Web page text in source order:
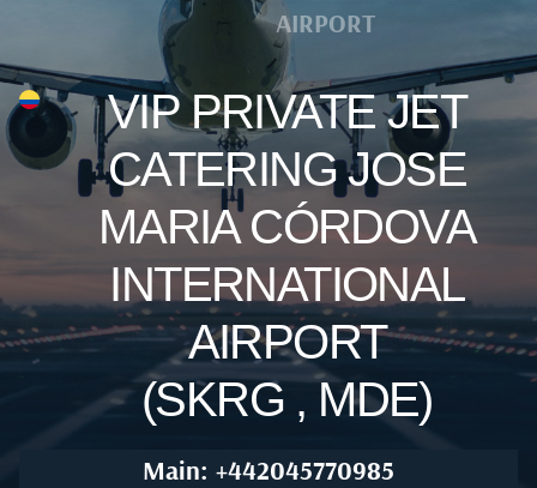
AIRPORT
VIP PRIVATE JET
CATERING JOSE
MARIA CÓRDOVA
INTERNATIONAL
AIRPORT
(SKRG , MDE)
Main: +442045770985